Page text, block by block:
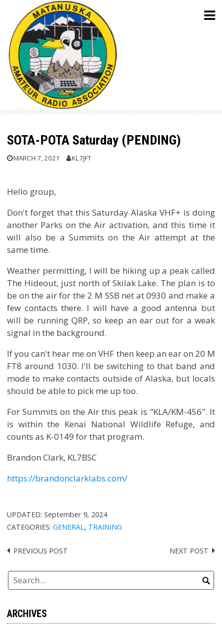
content
SOTA-POTA Saturday (PENDING)
MARCH 7, 2021 KL7JFT
Hello group,
Don't forget that this Saturday Alaska VHF+ is doing
another Parks on the Air activation, and this time it
will also be a Summits on the Air attempt at the
same time.
Weather permitting, I will be hiking up a peak called
The Hideout, just north of Skilak Lake. The plan is to
be on the air for the 2 M SSB net at 0930 and make a
few contacts there. I will have a good antenna but
will be running QRP, so keep an ear out for a weak
signal in the background.
If you can't hear me on VHF then keep an ear on 20 M
FT8 around 1030. I'll be switching to that band and
mode to make contacts outside of Alaska, but locals
should be able to pick me up too.
For Summits on the Air this peak is "KLA/KM-456". It
is within the Kenai National Wildlife Refuge, and
counts as K-0149 for that program.
Brandon Clark, KL7BSC
https://brandonclarklabs.com/
UPDATED:September 9, 2024
CATEGORIES:GENERAL, TRAINING
Post
navigation
PREVIOUS POST NEXT POST
ARCHIVES